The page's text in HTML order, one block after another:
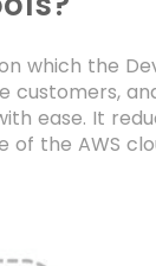
which the
customers,
ease. It
of the AWS